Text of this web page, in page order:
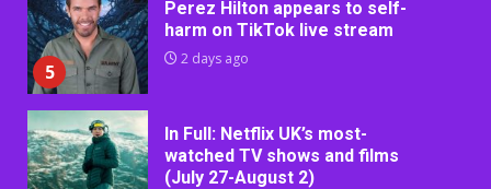
5
Perez Hilton appears to self-
harm on TikTok live stream
2 days ago
In Full: Netflix UK’s most-
watched TV shows and films
(July 27-August 2)